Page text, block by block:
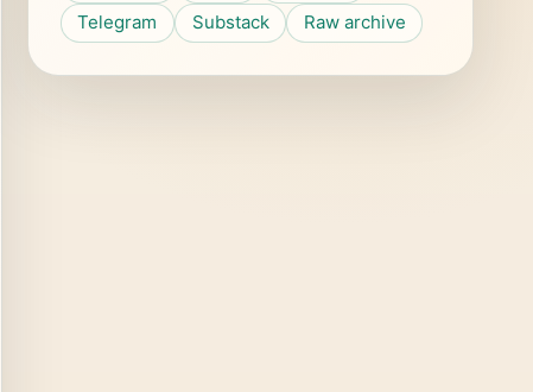
Telegram
Substack Raw archive